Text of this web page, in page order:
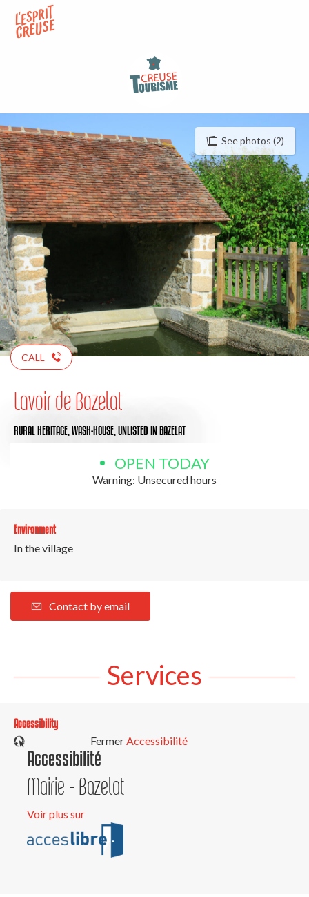
contenu
See photos (2)
CALL
Lavoir de Bazelat
RURAL HERITAGE, WASH-HOUSE, UNLISTED IN BAZELAT
OPEN TODAY
Warning: Unsecured hours
Environment
In the village
Contact by email
Services
Accessibility
Fermer
Accessibilité
Mairie - Bazelat
Voir plus sur
Accessibilité